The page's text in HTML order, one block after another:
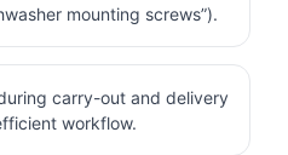
mounting screws”).
carry-out and delivery
workflow.